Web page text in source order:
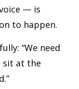
— is
to happen.
“We need
sit at the